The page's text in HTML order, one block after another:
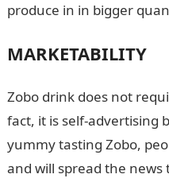
produce in in bigger
MARKETABILITY
Zobo drink does not
fact, it is self-advertising
yummy tasting Zobo,
and will spread the